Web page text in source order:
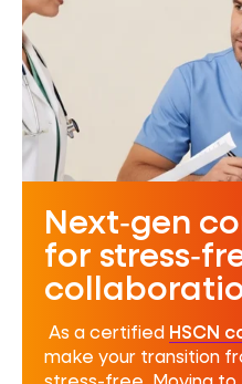
Next‑gen
for
As a certified HSCN
make your transition